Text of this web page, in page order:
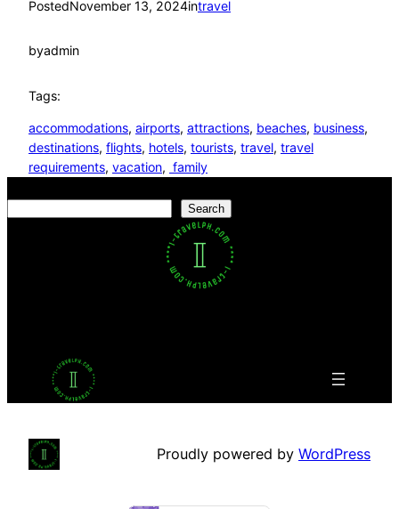
PostedNovember 13, 2024intravel
byadmin
Tags:
accommodations, airports, attractions, beaches, business
destinations, flights, hotels, tourists, travel, travel
requirements, vacation, family
Search
Proudly powered by WordPress